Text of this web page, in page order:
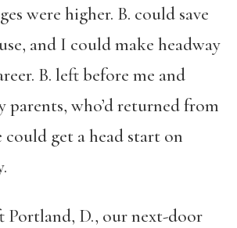
were higher. B. could save
and I could make headway
B. left before me and
parents, who’d returned from
could get a head start on
Portland, D., our next-door